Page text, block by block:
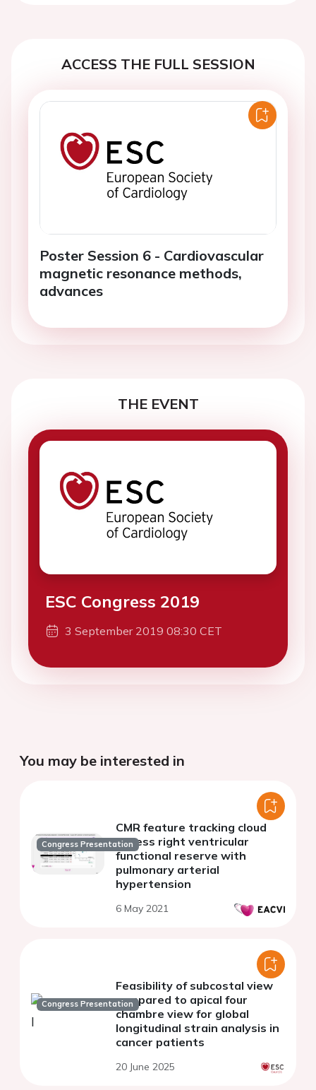
ACCESS THE FULL SESSION
Poster Session 6 - Cardiovascular
magnetic resonance methods,
advances
THE EVENT
ESC Congress 2019
3 September 2019 08:30 CET
You may be interested in
Congress Presentation
CMR feature tracking cloud
assess right ventricular
functional reserve with
pulmonary arterial
hypertension
6 May 2021
Congress Presentation
Feasibility of subcostal view
compared to apical four
chambre view for global
longitudinal strain analysis in
cancer patients
20 June 2025